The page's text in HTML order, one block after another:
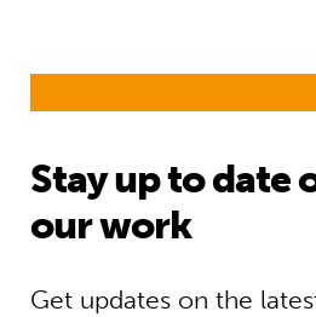
Stay up to date
our work
Get updates on the